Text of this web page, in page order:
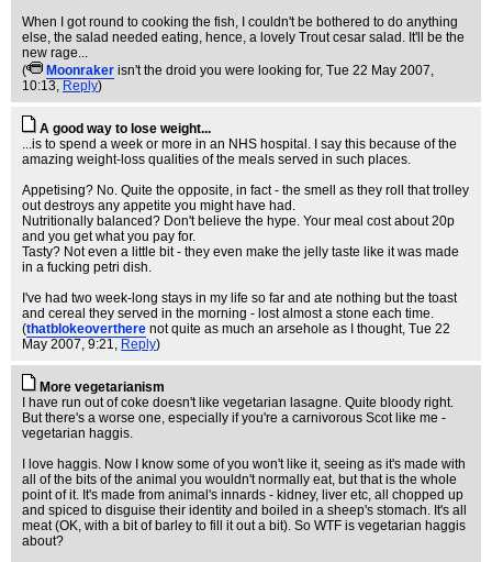
When I got round to cooking the fish, I couldn't be bothered to do anything
else, the salad needed eating, hence, a lovely Trout cesar salad. It'll be the
new rage...
(
Moonraker isn't the droid you were looking for, Tue 22 May 2007,
10:13, Reply)
A good way to lose weight...
...is to spend a week or more in an NHS hospital. I say this because of the
amazing weight-loss qualities of the meals served in such places.
Appetising? No. Quite the opposite, in fact - the smell as they roll that trolley
out destroys any appetite you might have had.
Nutritionally balanced? Don't believe the hype. Your meal cost about 20p
and you get what you pay for.
Tasty? Not even a little bit - they even make the jelly taste like it was made
in a fucking petri dish.
I've had two week-long stays in my life so far and ate nothing but the toast
and cereal they served in the morning - lost almost a stone each time.
(thatblokeoverthere not quite as much an arsehole as I thought, Tue 22
May 2007, 9:21, Reply)
More vegetarianism
I have run out of coke doesn't like vegetarian lasagne. Quite bloody right.
But there's a worse one, especially if you're a carnivorous Scot like me -
vegetarian haggis.
I love haggis. Now I know some of you won't like it, seeing as it's made with
all of the bits of the animal you wouldn't normally eat, but that is the whole
point of it. It's made from animal's innards - kidney, liver etc, all chopped up
and spiced to disguise their identity and boiled in a sheep's stomach. It's all
meat (OK, with a bit of barley to fill it out a bit). So WTF is vegetarian haggis
about?